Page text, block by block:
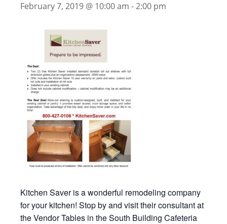
February 7, 2019 @ 10:00 am -2:00 pm
Kitchen Saver is a wonderful remodeling company
for your kitchen! Stop by and visit their consultant at
the Vendor Tables in the South Building Cafeteria